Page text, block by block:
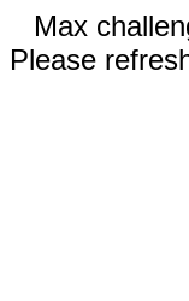
Max
Please